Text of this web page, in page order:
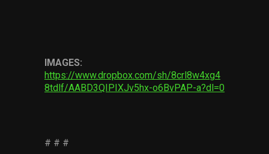
IMAGES:
https://www.dropbox.com/sh/8crl8w4xg4
8tdlf/AABD3QIPIXJv5hx-o6BvPAP-a?dl=0
# # #